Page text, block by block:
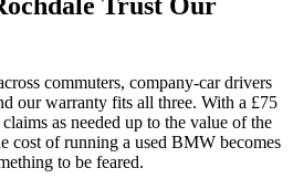
Trust Our
commuters, company-car drivers
our warranty fits all three. With a £75
as needed up to the value of the
cost of running a used BMW becomes
to be feared.